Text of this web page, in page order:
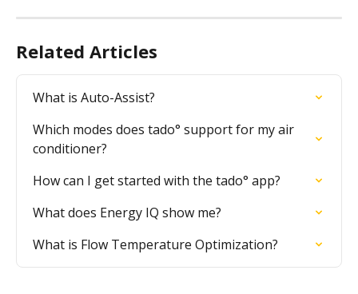
Related Articles
What is Auto-Assist?
Which modes does tado° support for my air
conditioner?
How can I get started with the tado° app?
What does Energy IQ show me?
What is Flow Temperature Optimization?